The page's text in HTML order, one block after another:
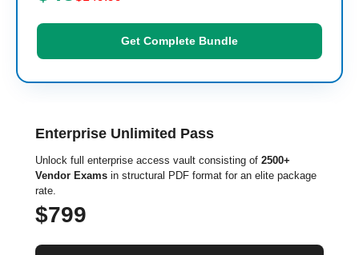
Get Complete Bundle
Enterprise Unlimited Pass
Unlock full enterprise access vault consisting of 2500+
Vendor Exams in structural PDF format for an elite package
rate.
$799